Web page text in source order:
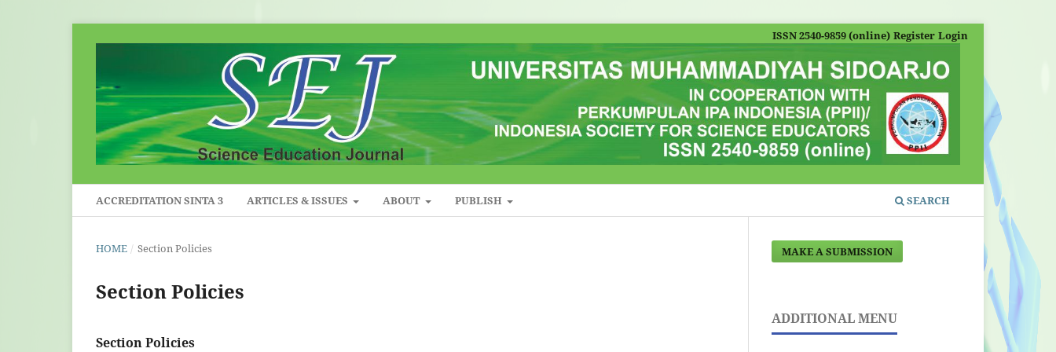
ACCREDITATION SINTA 3 ARTICLES & ISSUES ABOUT PUBLISH SEARCH
ISSN 2540-9859 (online) Register Login
HOME / Section Policies
Section Policies
Section Policies
MAKE A SUBMISSION
ADDITIONAL MENU